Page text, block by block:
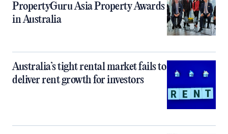
PropertyGuru Asia Property Awards
in Australia
Australia’s tight rental market fails to
deliver rent growth for investors